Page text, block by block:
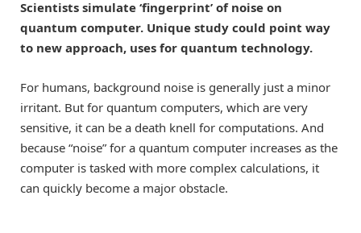
Scientists simulate ‘fingerprint’ of noise on
quantum computer. Unique study could point way
to new approach, uses for quantum technology.
For humans, background noise is generally just a minor
irritant. But for quantum computers, which are very
sensitive, it can be a death knell for computations. And
because “noise” for a quantum computer increases as the
computer is tasked with more complex calculations, it
can quickly become a major obstacle.